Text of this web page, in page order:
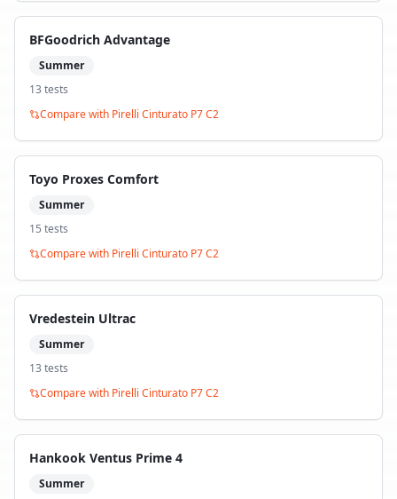
BFGoodrich Advantage
Summer
13 tests
Compare with Pirelli Cinturato P7 C2
Toyo Proxes Comfort
Summer
15 tests
Compare with Pirelli Cinturato P7 C2
Vredestein Ultrac
Summer
13 tests
Compare with Pirelli Cinturato P7 C2
Hankook Ventus Prime 4
Summer